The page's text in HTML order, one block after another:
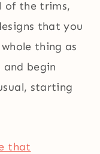
of the trims,
that you
thing as
begin
starting
that